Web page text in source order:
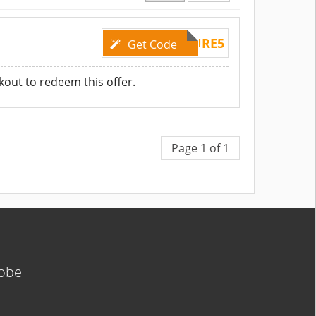
Get CodeTRYPURE5
to redeem this offer.
Page 1 of 1